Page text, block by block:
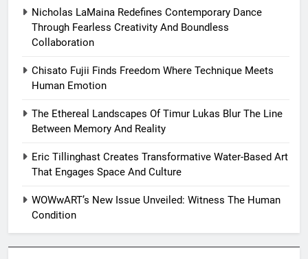
Nicholas LaMaina Redefines Contemporary Dance
Through Fearless Creativity And Boundless
Collaboration
Chisato Fujii Finds Freedom Where Technique Meets
Human Emotion
The Ethereal Landscapes Of Timur Lukas Blur The Line
Between Memory And Reality
Eric Tillinghast Creates Transformative Water-Based Art
That Engages Space And Culture
WOWwART’s New Issue Unveiled: Witness The Human
Condition